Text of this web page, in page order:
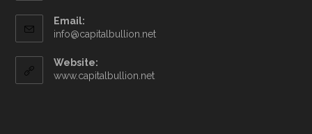
Email:
info@capitalbullion.net
Website:
www.capitalbullion.net